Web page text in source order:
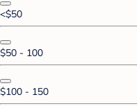
<$50
$50 - 100
$100 - 150